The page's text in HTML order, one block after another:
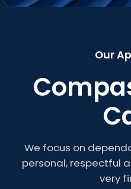
Our
We focus on
personal, respectful
very